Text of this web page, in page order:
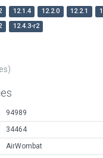
12.1.4 12.2.0 12.2.1
12.4.3-r2
94989
34464
AirWombat